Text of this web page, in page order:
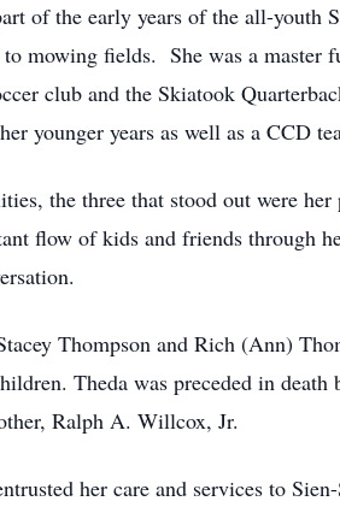
of the early years of the all-
mowing fields. She was a master
club and the Skiatook
younger years as well as a CCD
the three that stood out were
flow of kids and friends through
Thompson and Rich (Ann)
Theda was preceded in
Ralph A. Willcox, Jr.
her care and services to